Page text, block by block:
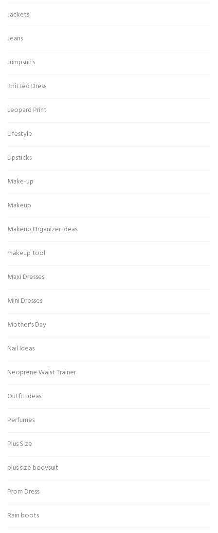
Jackets
Jeans
Jumpsuits
Knitted Dress
Leopard Print
Lifestyle
Lipsticks
Make-up
Makeup
Makeup Organizer Ideas
makeup tool
Maxi Dresses
Mini Dresses
Mother's Day
Nail Ideas
Neoprene Waist Trainer
Outfit Ideas
Perfumes
Plus Size
plus size bodysuit
Prom Dress
Rain boots